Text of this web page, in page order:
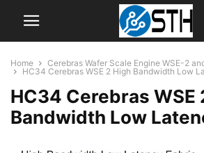
Home
Cerebras Wafer Scale Engine WSE-2
HC34 Cerebras WSE 2 High Bandwidth Low
HC34 Cerebras WSE
Bandwidth Low